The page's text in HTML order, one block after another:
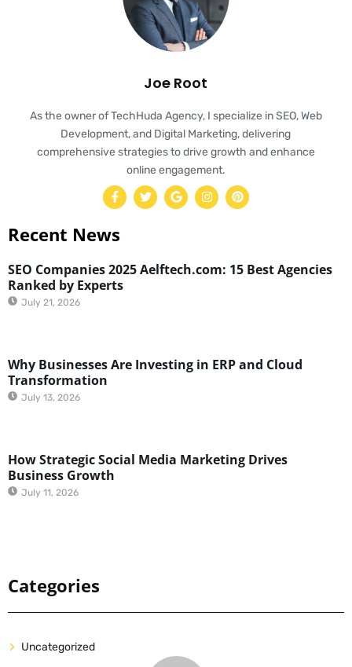
Joe Root
As the owner of TechHuda Agency, I specialize in SEO, Web
Development, and Digital Marketing, delivering
comprehensive strategies to drive growth and enhance
online engagement.
Recent News
SEO Companies 2025 Aelftech.com: 15 Best Agencies
Ranked by Experts
July 21, 2026
Why Businesses Are Investing in ERP and Cloud
Transformation
July 13, 2026
How Strategic Social Media Marketing Drives
Business Growth
July 11, 2026
Categories
Uncategorized